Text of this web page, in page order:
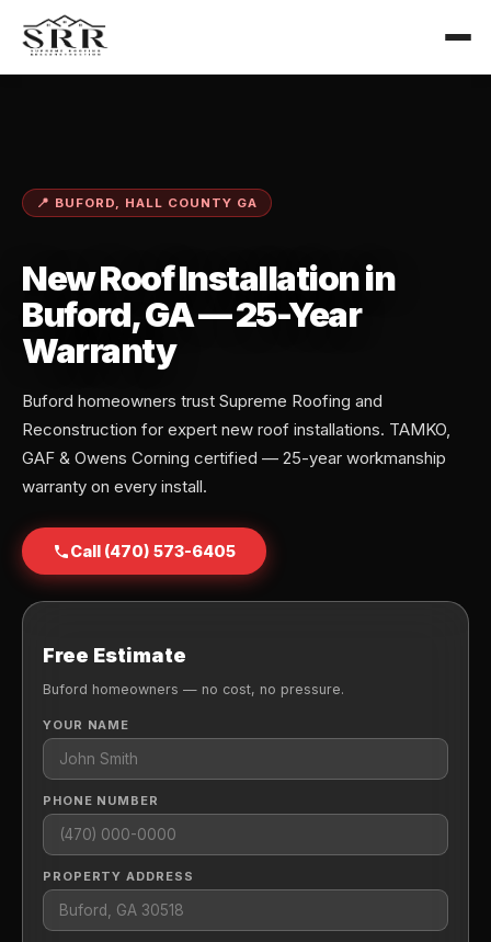
📍 BUFORD, HALL COUNTY GA
New Roof Installation in
Buford, GA — 25-Year
Warranty
Buford homeowners trust Supreme Roofing and
Reconstruction for expert new roof installations. TAMKO,
GAF & Owens Corning certified — 25-year workmanship
warranty on every install.
Call (470) 573-6405
Free Estimate
Buford homeowners — no cost, no pressure.
YOUR NAME
PHONE NUMBER
PROPERTY ADDRESS